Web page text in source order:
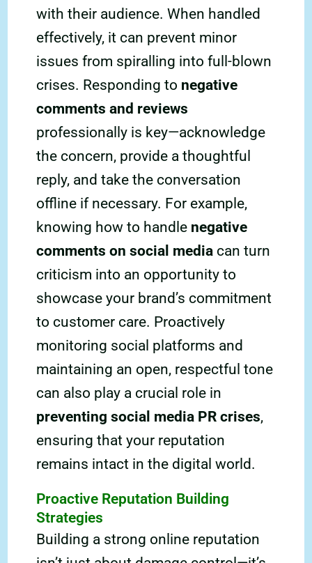
with their audience. When handled
effectively, it can prevent minor
issues from spiralling into full-blown
crises. Responding to negative
comments and reviews
professionally is key—acknowledge
the concern, provide a thoughtful
reply, and take the conversation
offline if necessary. For example,
knowing how to handle negative
comments on social media can turn
criticism into an opportunity to
showcase your brand’s commitment
to customer care. Proactively
monitoring social platforms and
maintaining an open, respectful tone
can also play a crucial role in
preventing social media PR crises,
ensuring that your reputation
remains intact in the digital world.
Proactive Reputation Building
Strategies
Building a strong online reputation